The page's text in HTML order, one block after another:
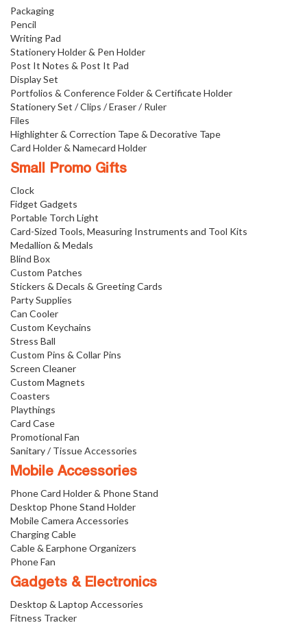
Packaging
Pencil
Writing Pad
Stationery Holder & Pen Holder
Post It Notes & Post It Pad
Display Set
Portfolios & Conference Folder & Certificate Holder
Stationery Set / Clips / Eraser / Ruler
Files
Highlighter & Correction Tape & Decorative Tape
Card Holder & Namecard Holder
Small Promo Gifts
Clock
Fidget Gadgets
Portable Torch Light
Card-Sized Tools, Measuring Instruments and Tool Kits
Medallion & Medals
Blind Box
Custom Patches
Stickers & Decals & Greeting Cards
Party Supplies
Can Cooler
Custom Keychains
Stress Ball
Custom Pins & Collar Pins
Screen Cleaner
Custom Magnets
Coasters
Playthings
Card Case
Promotional Fan
Sanitary / Tissue Accessories
Mobile Accessories
Phone Card Holder & Phone Stand
Desktop Phone Stand Holder
Mobile Camera Accessories
Charging Cable
Cable & Earphone Organizers
Phone Fan
Gadgets & Electronics
Desktop & Laptop Accessories
Fitness Tracker